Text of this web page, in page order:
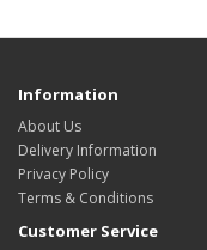
Information
About Us
Delivery Information
Privacy Policy
Terms & Conditions
Customer Service